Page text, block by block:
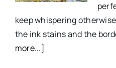
keep whispering
the ink stains and the
more...]